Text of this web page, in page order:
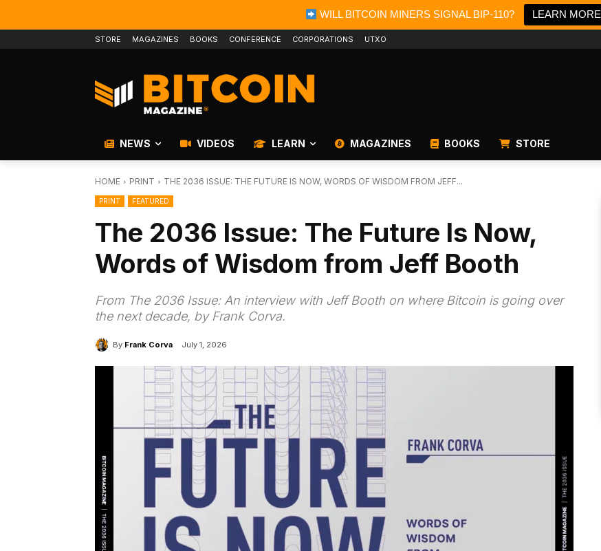
WILL BITCOIN MINERS SIGNAL BIP-110? LEARN MORE
STORE MAGAZINES BOOKS CONFERENCE CORPORATIONS UTXO
NEWS VIDEOS LEARN MAGAZINES BOOKS STORE
HOME PRINT THE 2036 ISSUE: THE FUTURE IS NOW, WORDS OF WISDOM FROM JEFF...
PRINT FEATURED
The 2036 Issue: The Future Is Now,
Words of Wisdom from Jeff Booth
From The 2036 Issue: An interview with Jeff Booth on where Bitcoin is going over
the next decade, by Frank Corva.
By Frank Corva July 1, 2026